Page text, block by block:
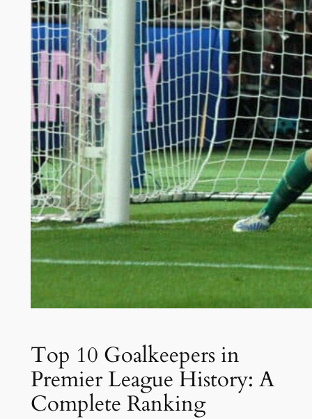
Top 10 Goalkeepers in
Premier League History: A
Complete Ranking